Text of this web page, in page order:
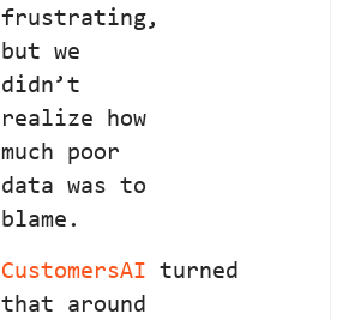
frustrating,
but we
didn’t
realize how
much poor
data was to
blame.
CustomersAI turned
that around